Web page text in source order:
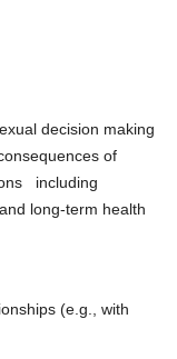
decision making
of
including
long-term health
(e.g., with